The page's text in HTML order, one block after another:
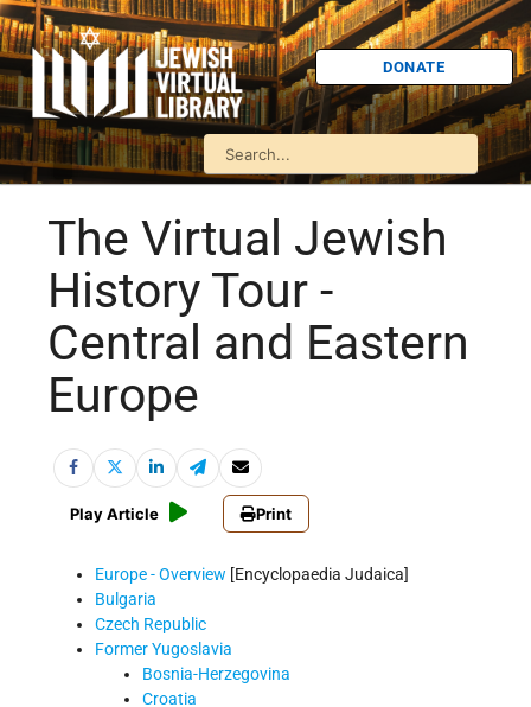
DONATE
The Virtual Jewish
History Tour -
Central and Eastern
Europe
Play Article Print
Europe - Overview [Encyclopaedia Judaica]
Bulgaria
Czech Republic
Former Yugoslavia
Bosnia-Herzegovina
Croatia